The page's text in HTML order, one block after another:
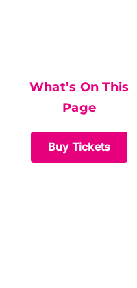
What’s On This
Page
Buy Tickets